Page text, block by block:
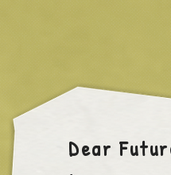
Dear